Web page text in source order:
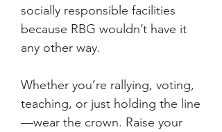
socially responsible facilities
because RBG wouldn’t have it
any other way.
Whether you’re rallying, voting,
teaching, or just holding the line
—wear the crown. Raise your